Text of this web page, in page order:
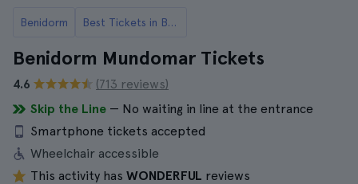
Benidorm Best Tickets in Benidorm
Benidorm Mundomar Tickets
4.6
(713 reviews)
Skip the Line — No waiting in line at the entrance
Smartphone tickets accepted
Wheelchair accessible
This activity has WONDERFUL reviews